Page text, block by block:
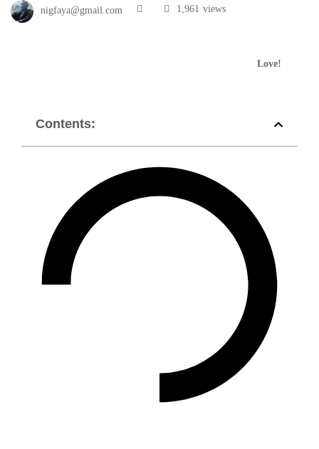
nigfaya@gmail.com views
1,961
Love!
Contents: